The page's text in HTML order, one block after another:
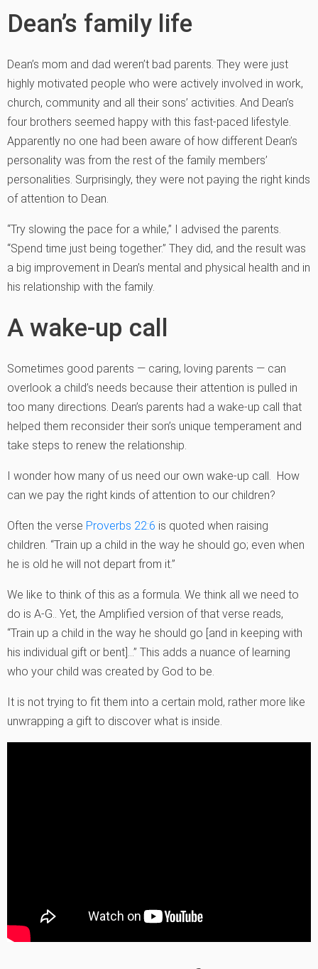
Dean’s family life
Dean’s mom and dad weren’t bad parents. They were just
highly motivated people who were actively involved in work,
church, community and all their sons’ activities. And Dean’s
four brothers seemed happy with this fast-paced lifestyle.
Apparently no one had been aware of how different Dean’s
personality was from the rest of the family members’
personalities. Surprisingly, they were not paying the right kinds
of attention to Dean.
“Try slowing the pace for a while,” I advised the parents.
“Spend time just being together.” They did, and the result was
a big improvement in Dean’s mental and physical health and in
his relationship with the family.
A wake-up call
Sometimes good parents — caring, loving parents — can
overlook a child’s needs because their attention is pulled in
too many directions. Dean’s parents had a wake-up call that
helped them reconsider their son’s unique temperament and
take steps to renew the relationship.
I wonder how many of us need our own wake-up call. How
can we pay the right kinds of attention to our children?
Often the verse Proverbs 22:6 is quoted when raising
children. “Train up a child in the way he should go; even when
he is old he will not depart from it.”
We like to think of this as a formula. We think all we need to
do is A-G.. Yet, the Amplified version of that verse reads,
“Train up a child in the way he should go [and in keeping with
his individual gift or bent]…” This adds a nuance of learning
who your child was created by God to be.
It is not trying to fit them into a certain mold, rather more like
unwrapping a gift to discover what is inside.